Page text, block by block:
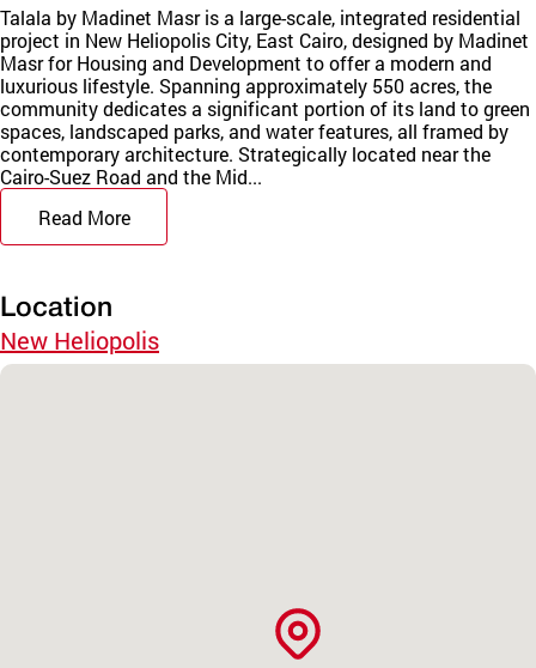
Talala by Madinet Masr is a large-scale, integrated residential
project in New Heliopolis City, East Cairo, designed by Madinet
Masr for Housing and Development to offer a modern and
luxurious lifestyle. Spanning approximately 550 acres, the
community dedicates a significant portion of its land to green
spaces, landscaped parks, and water features, all framed by
contemporary architecture. Strategically located near the
Cairo-Suez Road and the Mid...
Read More
Location
New Heliopolis